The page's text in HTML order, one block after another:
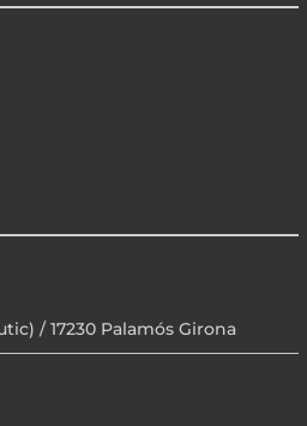
/ 17230 Palamós Girona